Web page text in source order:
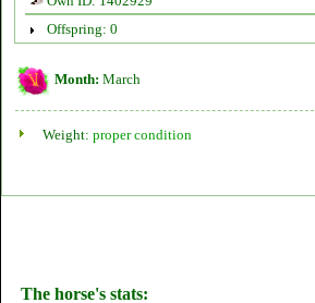
Offspring: 0
Month: March
Weight: proper condition
The horse's stats: